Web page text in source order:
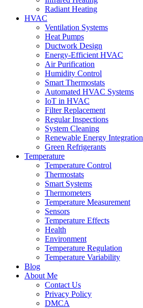
Radiant Heating
HVAC
Ventilation Systems
Heat Pumps
Ductwork Design
Energy-Efficient HVAC
Air Purification
Humidity Control
Smart Thermostats
Automated HVAC Systems
IoT in HVAC
Filter Replacement
Regular Inspections
System Cleaning
Renewable Energy Integration
Green Refrigerants
Temperature
Temperature Control
Thermostats
Smart Systems
Thermometers
Temperature Measurement
Sensors
Temperature Effects
Health
Environment
Temperature Regulation
Temperature Variability
Blog
About Me
Contact Us
Privacy Policy
DMCA